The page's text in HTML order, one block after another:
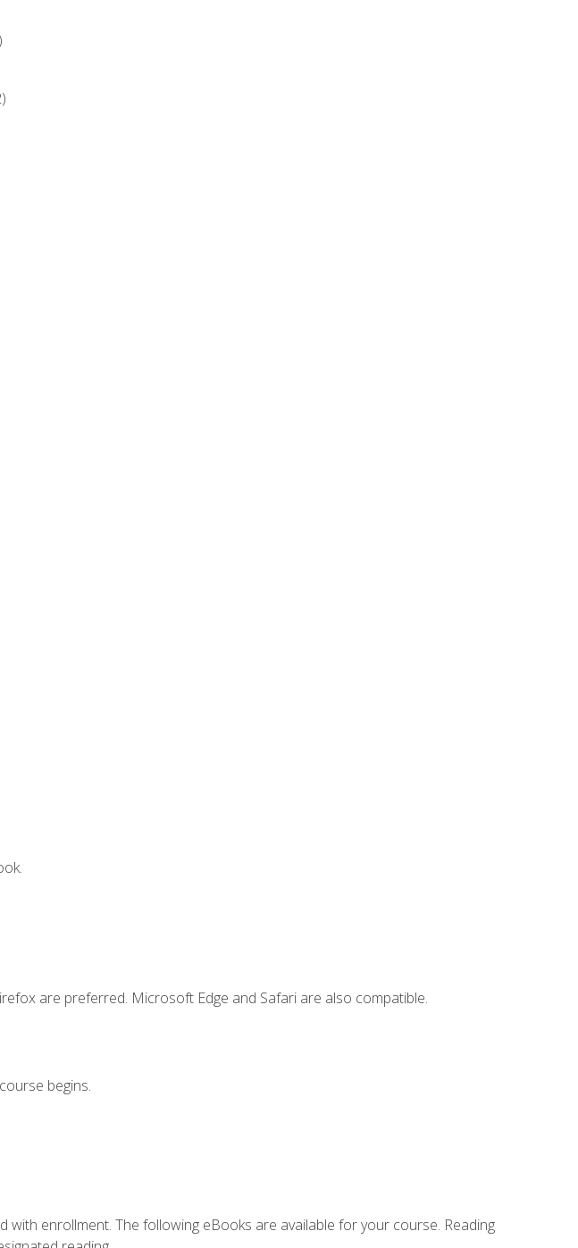
are preferred. Microsoft Edge and Safari are also compatible.
begins.
enrollment. The following eBooks are available for your course. Reading